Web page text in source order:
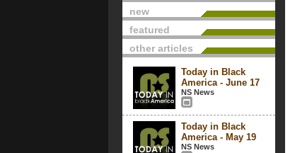
new
featured
other articles
Today in Black
America - June 17
NS News
Today in Black
America - May 19
NS News